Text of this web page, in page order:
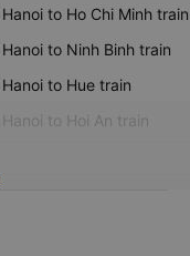
Hanoi to Ho Chi Minh train
Hanoi to Ninh Binh train
Hanoi to Hue train
Hanoi to Hoi An train